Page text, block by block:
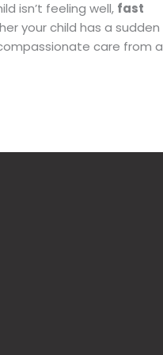
isn’t feeling well, fast
your child has a sudden
care from a